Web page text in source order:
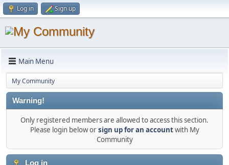
Log in Sign up
Main Menu
My Community
Warning!
Only registered members are allowed to access this section.
Please login below orsign up for an accountwith My
Community
Log in